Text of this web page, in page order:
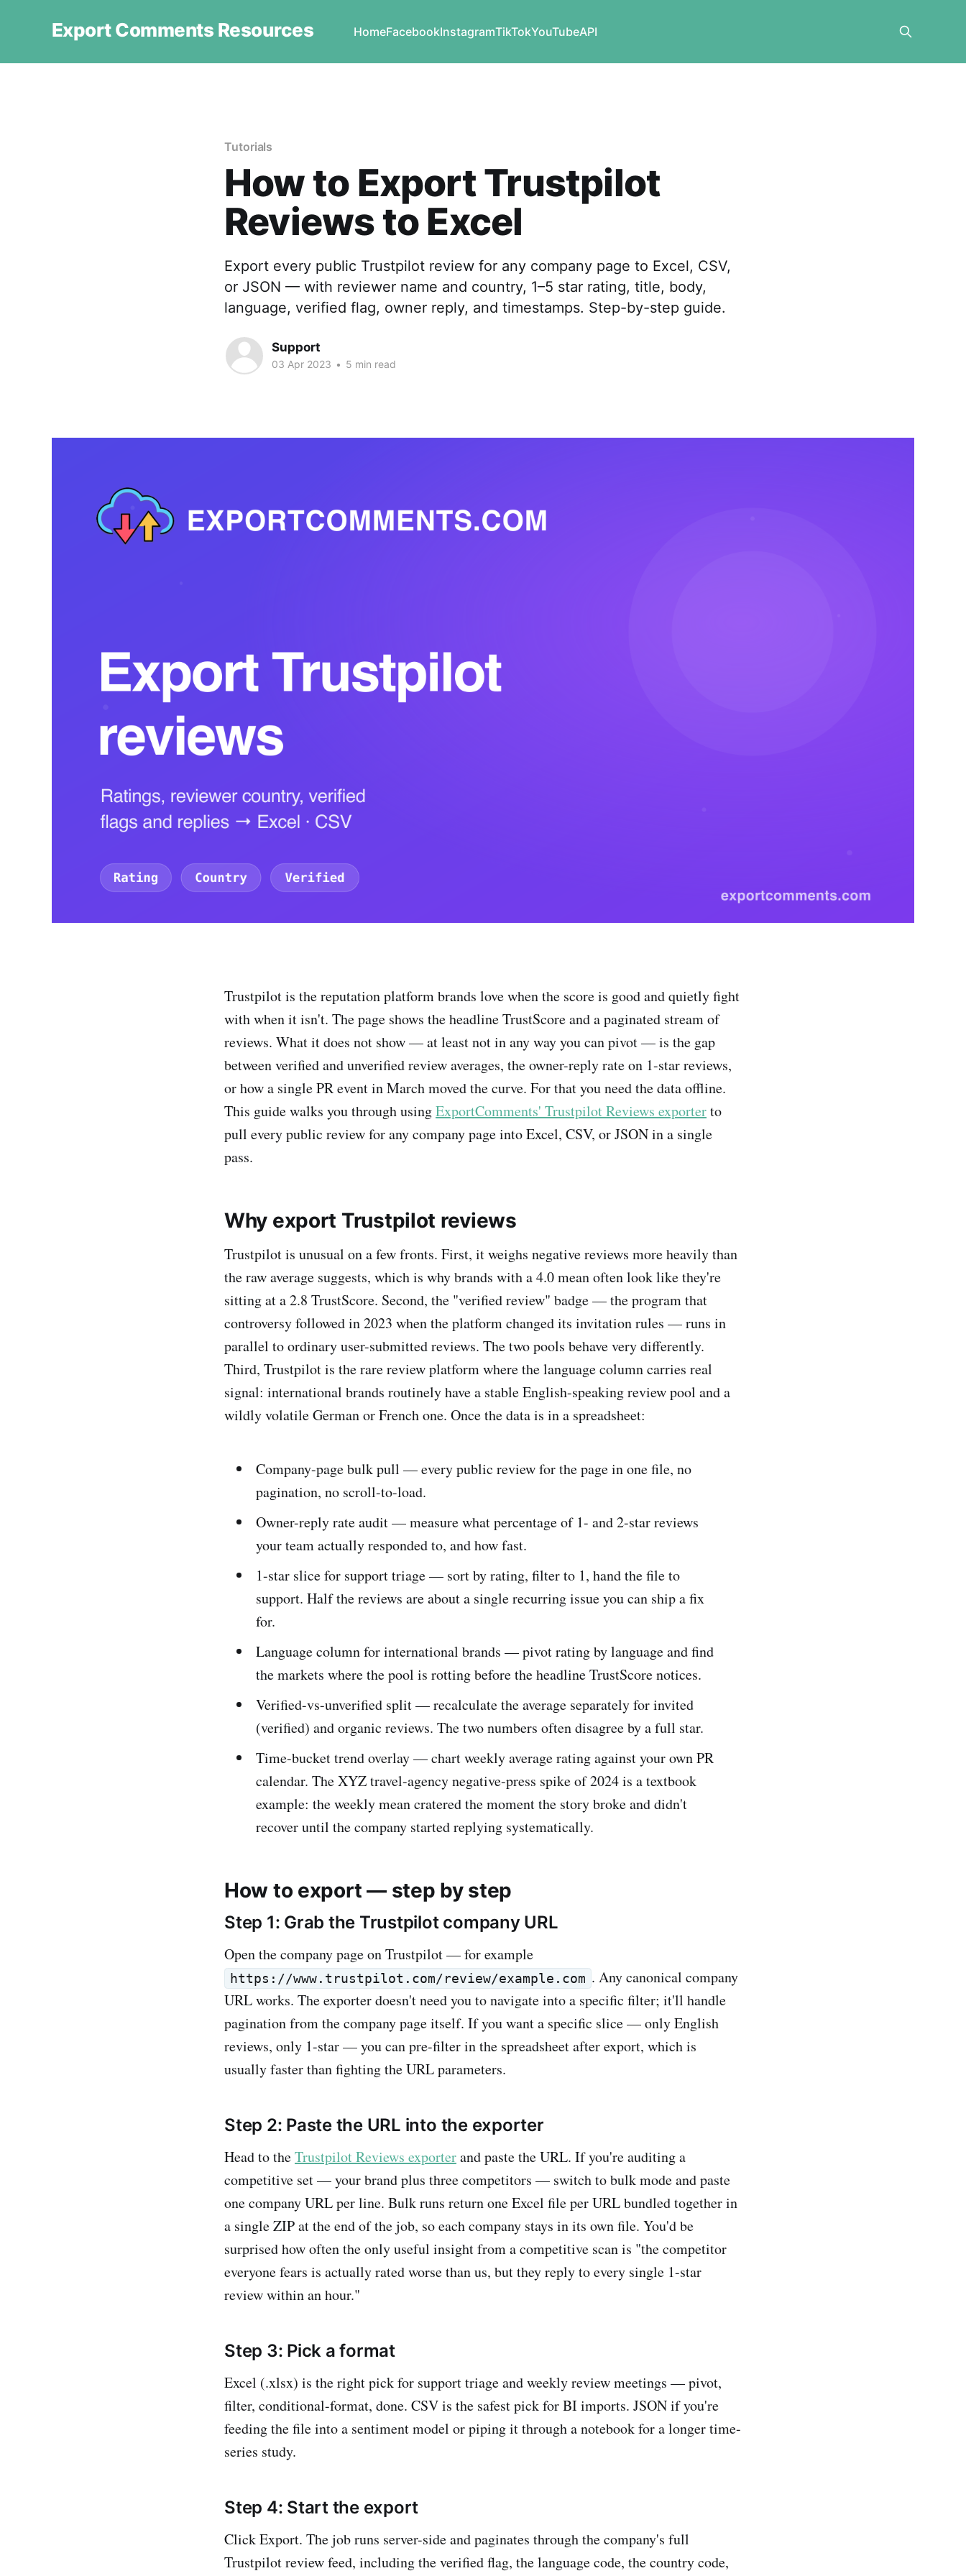
Export Comments Resources HomeFacebookInstagramTikTokYouTubeAPI
Tutorials
How to Export Trustpilot
Reviews to Excel
Export every public Trustpilot review for any company page to Excel, CSV,
or JSON — with reviewer name and country, 1–5 star rating, title, body,
language, verified flag, owner reply, and timestamps. Step-by-step guide.
Support
03 Apr 2023 • 5 min read
Trustpilot is the reputation platform brands love when the score is good and quietly fight
with when it isn't. The page shows the headline TrustScore and a paginated stream of
reviews. What it does not show — at least not in any way you can pivot — is the gap
between verified and unverified review averages, the owner-reply rate on 1-star reviews,
or how a single PR event in March moved the curve. For that you need the data offline.
This guide walks you through usingExportComments' Trustpilot Reviews exporterto
pull every public review for any company page into Excel, CSV, or JSON in a single
pass.
Why export Trustpilot reviews
Trustpilot is unusual on a few fronts. First, it weighs negative reviews more heavily than
the raw average suggests, which is why brands with a 4.0 mean often look like they're
sitting at a 2.8 TrustScore. Second, the "verified review" badge — the program that
controversy followed in 2023 when the platform changed its invitation rules — runs in
parallel to ordinary user-submitted reviews. The two pools behave very differently.
Third, Trustpilot is the rare review platform where the language column carries real
signal: international brands routinely have a stable English-speaking review pool and a
wildly volatile German or French one. Once the data is in a spreadsheet:
Company-page bulk pull — every public review for the page in one file, no
pagination, no scroll-to-load.
Owner-reply rate audit — measure what percentage of 1- and 2-star reviews
your team actually responded to, and how fast.
1-star slice for support triage — sort by rating, filter to 1, hand the file to
support. Half the reviews are about a single recurring issue you can ship a fix
for.
Language column for international brands — pivot rating by language and find
the markets where the pool is rotting before the headline TrustScore notices.
Verified-vs-unverified split — recalculate the average separately for invited
(verified) and organic reviews. The two numbers often disagree by a full star.
Time-bucket trend overlay — chart weekly average rating against your own PR
calendar. The XYZ travel-agency negative-press spike of 2024 is a textbook
example: the weekly mean cratered the moment the story broke and didn't
recover until the company started replying systematically.
How to export — step by step
Step 1: Grab the Trustpilot company URL
Open the company page on Trustpilot — for example
https://www.trustpilot.com/review/example.com . Any canonical company
URL works. The exporter doesn't need you to navigate into a specific filter; it'll handle
pagination from the company page itself. If you want a specific slice — only English
reviews, only 1-star — you can pre-filter in the spreadsheet after export, which is
usually faster than fighting the URL parameters.
Step 2: Paste the URL into the exporter
Head to theTrustpilot Reviews exporterand paste the URL. If you're auditing a
competitive set — your brand plus three competitors — switch to bulk mode and paste
one company URL per line. Bulk runs return one Excel file per URL bundled together in
a single ZIP at the end of the job, so each company stays in its own file. You'd be
surprised how often the only useful insight from a competitive scan is "the competitor
everyone fears is actually rated worse than us, but they reply to every single 1-star
review within an hour."
Step 3: Pick a format
Excel (.xlsx) is the right pick for support triage and weekly review meetings — pivot,
filter, conditional-format, done. CSV is the safest pick for BI imports. JSON if you're
feeding the file into a sentiment model or piping it through a notebook for a longer time-
series study.
Step 4: Start the export
Click Export. The job runs server-side and paginates through the company's full
Trustpilot review feed, including the verified flag, the language code, the country code,